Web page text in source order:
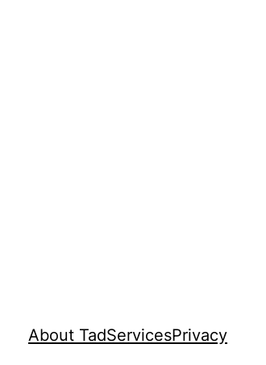
About TadServicesPrivacy